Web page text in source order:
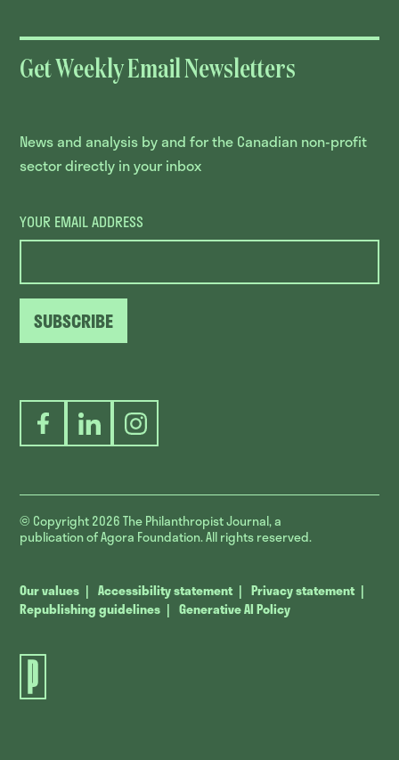
Get Weekly Email Newsletters
News and analysis by and for the Canadian non-profit
sector directly in your inbox
YOUR EMAIL ADDRESS
SUBSCRIBE
FacebookLinkedInInstagram
© Copyright 2026The Philanthropist Journal, a
publication of Agora Foundation. All rights reserved.
Our values Accessibility statement
Privacy statement
Republishing guidelines
Generative AI Policy
The
Journal.